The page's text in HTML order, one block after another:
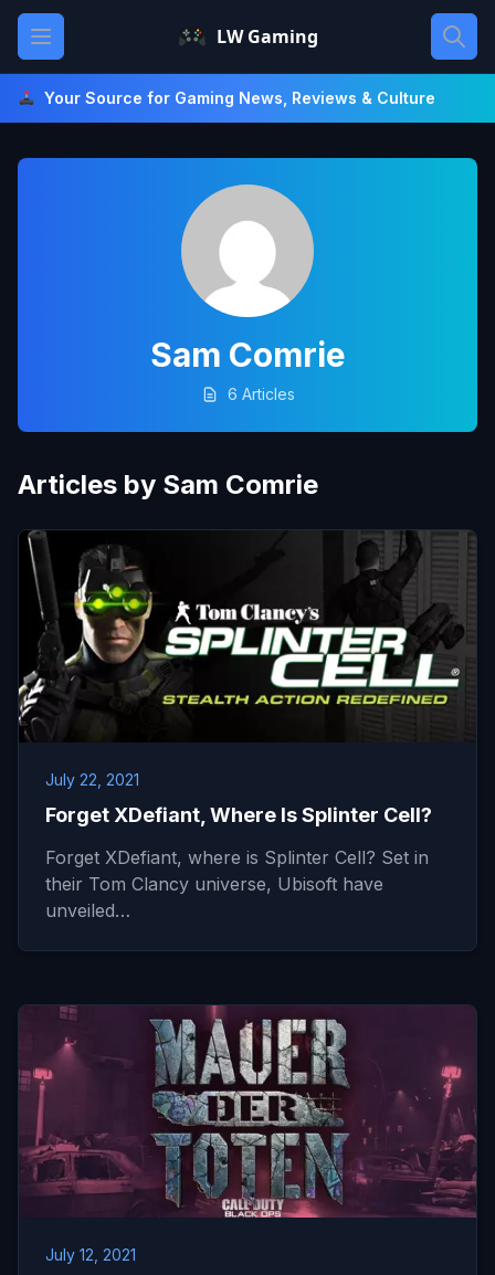
Skip
content
Open main menu LW Gaming
Your Source for Gaming News, Reviews & Culture
Sam Comrie
6 Articles
Articles by Sam Comrie
July 22, 2021
Forget XDefiant, Where Is Splinter Cell?
Forget XDefiant, where is Splinter Cell? Set in
their Tom Clancy universe, Ubisoft have
unveiled…
July 12, 2021